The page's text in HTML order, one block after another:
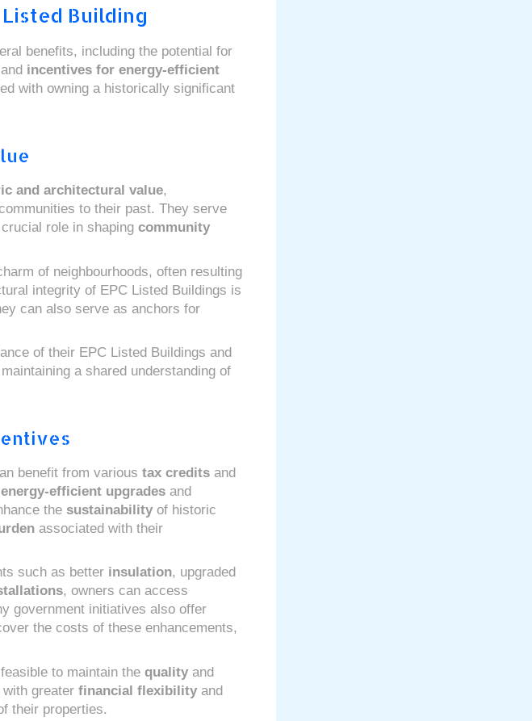
Building
benefits, including the potential for
incentives for energy-efficient
with owning a historically significant
and architectural value,
to their past. They serve
role in shaping community
of neighbourhoods, often resulting
integrity of EPC Listed Buildings is
can also serve as anchors for
of their EPC Listed Buildings and
a shared understanding of
benefit from various tax creditsand
energy-efficient upgradesand
the sustainabilityof historic
associated with their
such as better insulation, upgraded
, owners can access
government initiatives also offer
the costs of these enhancements,
to maintain the qualityand
greater financial flexibilityand
their properties.